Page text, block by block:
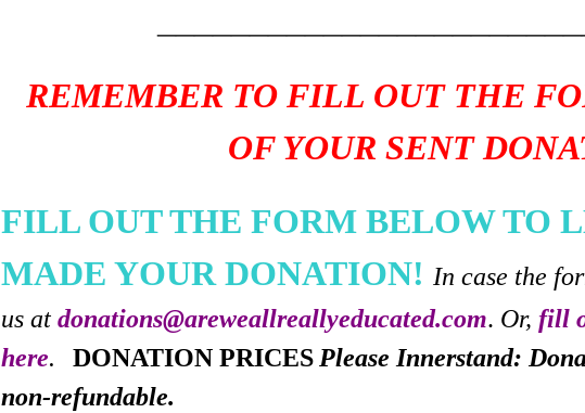
REMEMBER TO FILL OUT THE
OF YOUR SENT
FILL OUT THE FORM BELOW TO
MADE YOUR DONATION! In case the
us at donations@areweallreallyeducated.com. Or, fill
here. DONATION PRICES Please Innerstand:
non-refundable.